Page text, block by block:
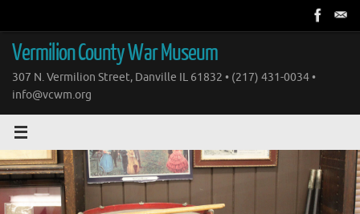
content
Vermilion County War Museum
307 N. Vermilion Street, Danville IL 61832 • (217) 431-0034 •
info@vcwm.org